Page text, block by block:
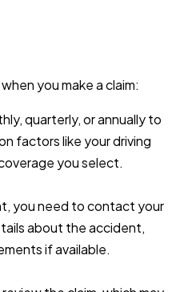
you make a claim:
quarterly, or annually to
factors like your driving
you select.
you need to contact your
about the accident,
if available.